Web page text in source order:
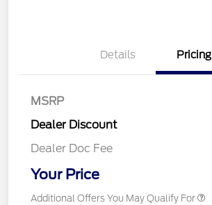
Details Pricing
MSRP
Dealer Discount
Dealer Doc Fee
Your Price
Additional Offers You May Qualify For